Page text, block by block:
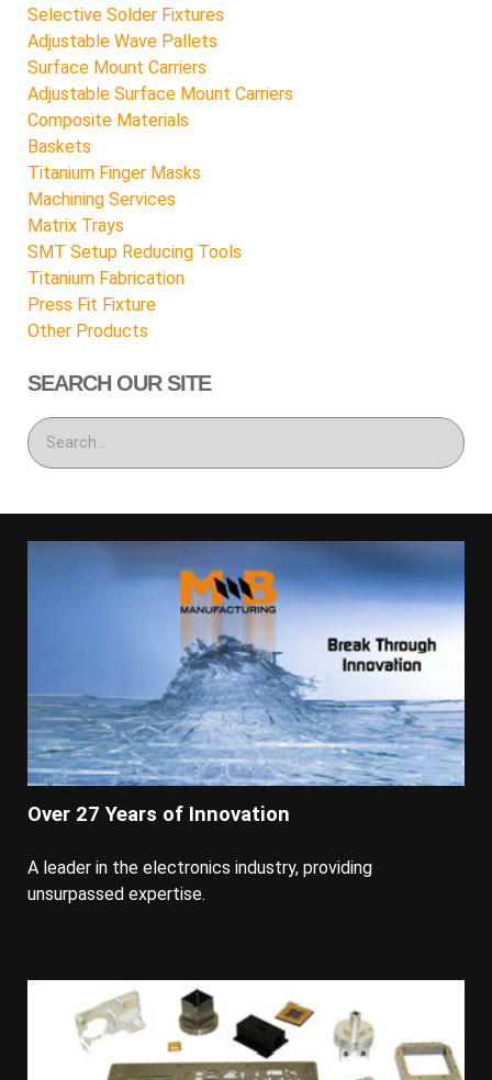
Selective Solder Fixtures
Adjustable Wave Pallets
Surface Mount Carriers
Adjustable Surface Mount Carriers
Composite Materials
Baskets
Titanium Finger Masks
Machining Services
Matrix Trays
SMT Setup Reducing Tools
Titanium Fabrication
Press Fit Fixture
Other Products
SEARCH OUR SITE
Over 27 Years of Innovation
A leader in the electronics industry, providing
unsurpassed expertise.